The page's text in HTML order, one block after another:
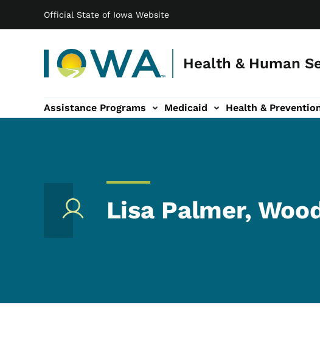
Official State of Iowa Website
Health & Human
Main navigation
Assistance Programs Medicaid Health &
sub-navigation
Family & Community sub-navigationReport Abuse & Fraud sub-
About
Lisa Palmer,